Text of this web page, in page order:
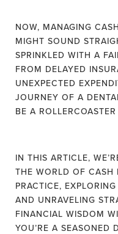
NOW, MANAGING
MIGHT SOUND
SPRINKLED WITH A
FROM DELAYED
UNEXPECTED
JOURNEY OF A
BE A
IN THIS ARTICLE,
THE WORLD OF CASH
PRACTICE,
AND UNRAVELING
FINANCIAL WISDOM
YOU’RE A SEASONED